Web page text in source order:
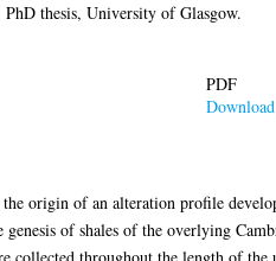
PhD thesis, University of Glasgow.
PDF
the origin of an alteration profile
of shales of the overlying
collected throughout the length of